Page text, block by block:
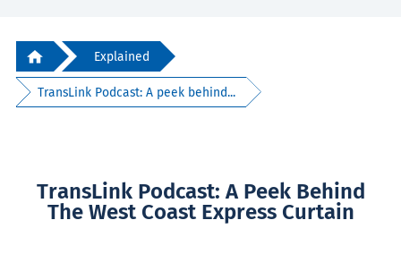
Explained
TransLink Podcast: A peek behind...
TransLink Podcast: A Peek Behind
The West Coast Express Curtain